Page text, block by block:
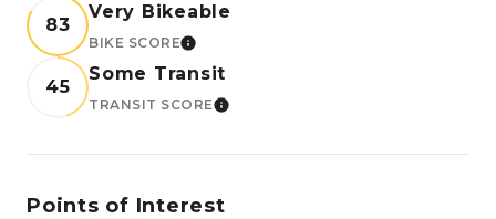
83
Very Bikeable
BIKE SCORELEARN MORE
45
Some Transit
TRANSIT SCORELEARN MORE
Points of Interest